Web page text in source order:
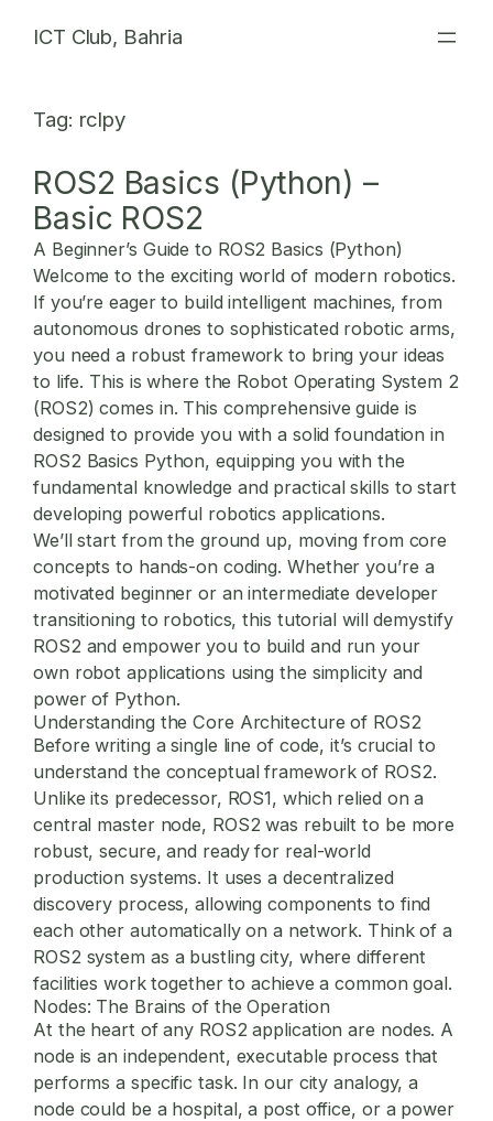
ICT Club, Bahria
Tag: rclpy
ROS2 Basics (Python) –
Basic ROS2
A Beginner’s Guide to ROS2 Basics (Python)
Welcome to the exciting world of modern robotics.
If you’re eager to build intelligent machines, from
autonomous drones to sophisticated robotic arms,
you need a robust framework to bring your ideas
to life. This is where the Robot Operating System 2
(ROS2) comes in. This comprehensive guide is
designed to provide you with a solid foundation in
ROS2 Basics Python, equipping you with the
fundamental knowledge and practical skills to start
developing powerful robotics applications.
We’ll start from the ground up, moving from core
concepts to hands-on coding. Whether you’re a
motivated beginner or an intermediate developer
transitioning to robotics, this tutorial will demystify
ROS2 and empower you to build and run your
own robot applications using the simplicity and
power of Python.
Understanding the Core Architecture of ROS2
Before writing a single line of code, it’s crucial to
understand the conceptual framework of ROS2.
Unlike its predecessor, ROS1, which relied on a
central master node, ROS2 was rebuilt to be more
robust, secure, and ready for real-world
production systems. It uses a decentralized
discovery process, allowing components to find
each other automatically on a network. Think of a
ROS2 system as a bustling city, where different
facilities work together to achieve a common goal.
Nodes: The Brains of the Operation
At the heart of any ROS2 application are nodes. A
node is an independent, executable process that
performs a specific task. In our city analogy, a
node could be a hospital, a post office, or a power